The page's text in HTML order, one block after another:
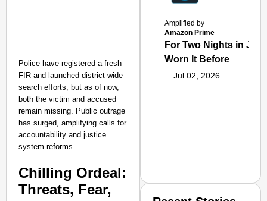
Police have registered a fresh
FIR and launched district-wide
search efforts, but as of now,
both the victim and accused
remain missing. Public outrage
has surged, amplifying calls for
accountability and justice
system reforms.
Chilling Ordeal:
Threats, Fear,
Amplified by
Amazon Prime
For Two Nights in
Worn It Before
Jul 02, 2026